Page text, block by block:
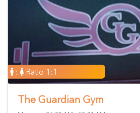
: Ratio 1:1
The Guardian Gym